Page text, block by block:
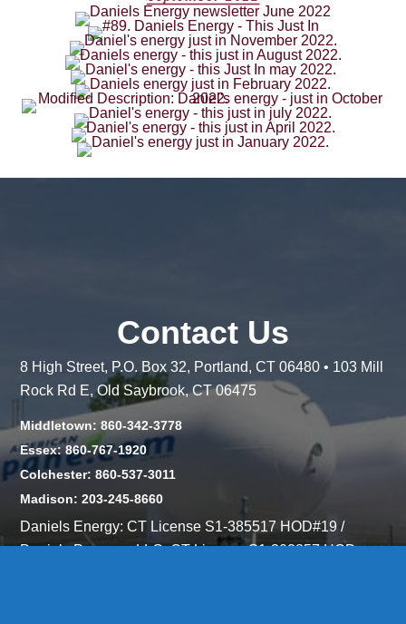
Contact Us
8 High Street, P.O. Box 32, Portland, CT 06480 • 103 Mill
Rock Rd E, Old Saybrook, CT 06475
Middletown: 860-342-3778
Essex: 860-767-1920
Colchester: 860-537-3011
Madison: 203-245-8660
Daniels Energy: CT License S1-385517 HOD#19 /
Daniels Propane. LLC: CT License S1-302857 HOD